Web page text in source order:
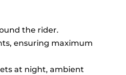
the rider.
ensuring maximum
at night, ambient